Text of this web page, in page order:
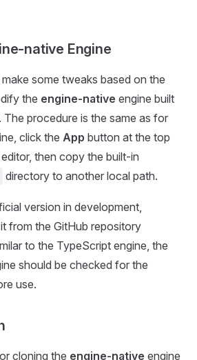
native Engine
some tweaks based on the
the engine-native engine built
procedure is the same as for
click the App button at the top
then copy the built-in
directory to another local path.
version in development,
from the GitHub repository
to the TypeScript engine, the
should be checked for the
use.
cloning the engine-native engine